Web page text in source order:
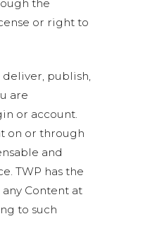
the
or right to
publish,
are
or account.
on or through
and
TWP has the
Content at
to such